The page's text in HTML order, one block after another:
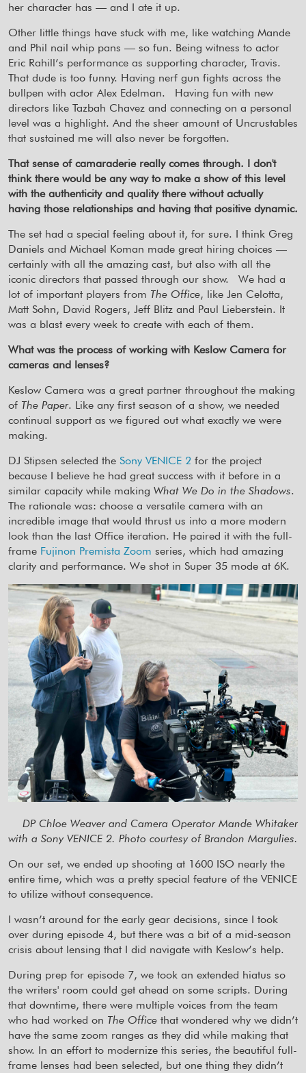
her character has — and I ate it up.
Other little things have stuck with me, like watching Mande
and Phil nail whip pans — so fun. Being witness to actor
Eric Rahill’s performance as supporting character, Travis.
That dude is too funny. Having nerf gun fights across the
bullpen with actor Alex Edelman.
Having fun with new
directors like Tazbah Chavez and connecting on a personal
level was a highlight. And the sheer amount of Uncrustables
that sustained me will also never be forgotten.
That sense of camaraderie really comes through. I don't
think there would be any way to make a show of this level
with the authenticity and quality there without actually
having those relationships and having that positive dynamic.
The set had a special feeling about it, for sure. I think Greg
Daniels and Michael Koman made great hiring choices —
certainly with all the amazing cast, but also with all the
iconic directors that passed through our show.
We had a
lot of important players from The Office, like Jen Celotta,
Matt Sohn, David Rogers, Jeff Blitz and Paul Lieberstein. It
was a blast every week to create with each of them.
What was the process of working with Keslow Camera for
cameras and lenses?
Keslow Camera was a great partner throughout the making
of The Paper. Like any first season of a show, we needed
continual support as we figured out what exactly we were
making.
DJ Stipsen selected the Sony VENICE 2 for the project
because I believe he had great success with it before in a
similar capacity while making What We Do in the Shadows.
The rationale was: choose a versatile camera with an
incredible image that would thrust us into a more modern
look than the last Office iteration. He paired it with the full-
frame Fujinon Premista Zoom series, which had amazing
clarity and performance. We shot in Super 35 mode at 6K.
DP Chloe Weaver and Camera Operator Mande Whitaker
with a Sony VENICE 2. Photo courtesy of Brandon Margulies.
On our set, we ended up shooting at 1600 ISO nearly the
entire time, which was a pretty special feature of the VENICE
to utilize without consequence.
I wasn’t around for the early gear decisions, since I took
over during episode 4, but there was a bit of a mid-season
crisis about lensing that I did navigate with Keslow’s help.
During prep for episode 7, we took an extended hiatus so
the writers' room could get ahead on some scripts. During
that downtime, there were multiple voices from the team
who had worked on The Office that wondered why we didn’t
have the same zoom ranges as they did while making that
show. In an effort to modernize this series, the beautiful full-
frame lenses had been selected, but one thing they didn’t